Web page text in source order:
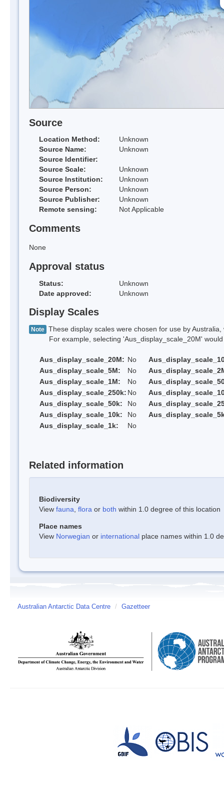
Source
Location Method:
Unknown
Source Name:
Unknown
Source Identifier:
Source Scale:
Unknown
Source Institution:
Unknown
Source Person:
Unknown
Source Publisher:
Unknown
Remote sensing:
Not Applicable
Comments
None
Approval status
Status:
Unknown
Date approved:
Unknown
Display Scales
Note These display scales were chosen for use by
For example, selecting 'Aus_display_scale_20M' would
Aus_display_scale_20M: No
Aus_display_scale_5M:
No
Aus_display_scale_1M:
No
Aus_display_scale_250k: No
Aus_display_scale_50k:
No
Aus_display_scale_10k:
No
Aus_display_scale_1k:
No
Related information
Biodiversity
View fauna flora or both within 1.0 degree of this location
Place names
View Norwegian or international place names within 1.0
Australian Antarctic Data Centre / Gazetteer